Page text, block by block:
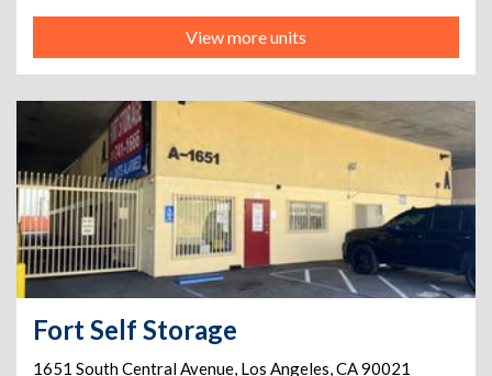
View more units
Fort Self Storage
1651 South Central Avenue, Los Angeles,CA90021